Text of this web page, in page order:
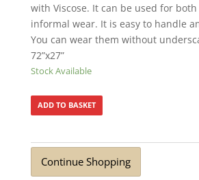
with Viscose. It can be used for
informal wear. It is easy to handle
You can wear them without
72”x27”
Stock Available
ADD TO BASKET
Continue Shopping